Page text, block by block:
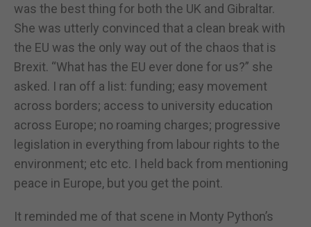
was the best thing for both the UK and Gibraltar.
She was utterly convinced that a clean break with
the EU was the only way out of the chaos that is
Brexit. “What has the EU ever done for us?” she
asked. I ran off a list: funding; easy movement
across borders; access to university education
across Europe; no roaming charges; progressive
legislation in everything from labour rights to the
environment; etc etc. I held back from mentioning
peace in Europe, but you get the point.
It reminded me of that scene in Monty Python’s